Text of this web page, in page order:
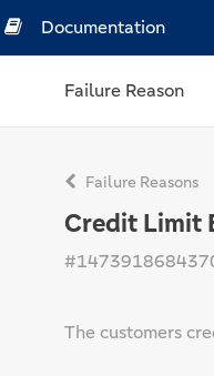
Documentation
Failure Reason
Failure Reasons
Credit Limit
The customers